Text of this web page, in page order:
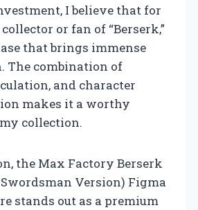
I believe that for
or fan of “Berserk,”
that brings immense
The combination of
and character
makes it a worthy
collection.
the Max Factory Berserk
Version) Figma
stands out as a premium